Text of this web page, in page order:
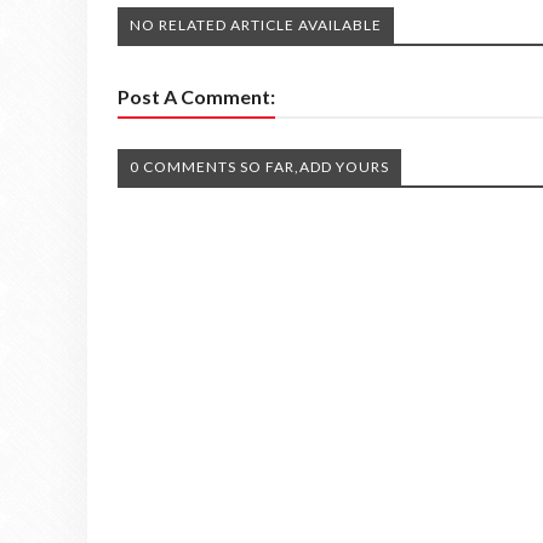
NO RELATED ARTICLE AVAILABLE
Post A Comment:
0 COMMENTS SO FAR,ADD YOURS